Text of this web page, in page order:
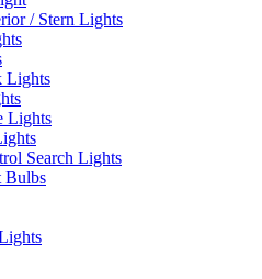
/ Stern Lights
Lights
Lights
Search Lights
Bulbs